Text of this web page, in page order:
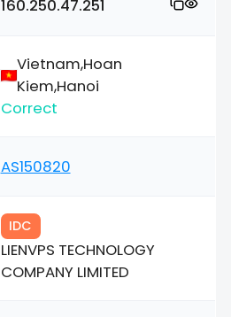
160.250.47.251
Vietnam,Hoan
Kiem,Hanoi
Correct
AS150820
IDC
LIENVPS TECHNOLOGY
COMPANY LIMITED